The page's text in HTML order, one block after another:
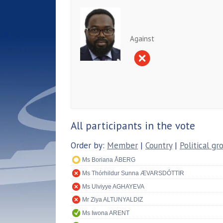
Against
All participants in the vote
Order by: Member | Country| Political
Ms Boriana ÅBERG
Ms Thórhildur Sunna ÆVARSDÓTTIR
Ms Ulviyye AGHAYEVA
Mr Ziya ALTUNYALDIZ
Ms Iwona ARENT